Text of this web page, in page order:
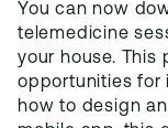
You can now
telemedicine
your house. This
opportunities for
how to design